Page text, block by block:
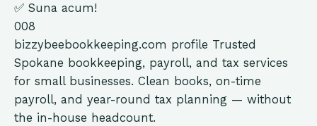
✅ Suna acum!
008
bizzybeebookkeeping.com profile Trusted
Spokane bookkeeping, payroll, and tax services
for small businesses. Clean books, on-time
payroll, and year-round tax planning — without
the in-house headcount.